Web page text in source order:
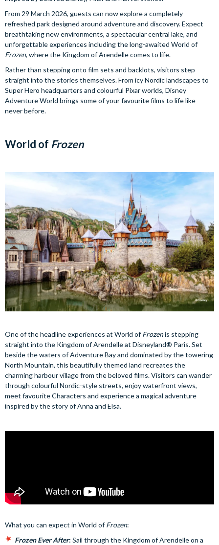
From 29 March 2026, guests can now explore a completely
refreshed park designed around adventure and discovery. Expect
breathtaking new environments, a spectacular central lake, and
unforgettable experiences including the long-awaited World of
Frozen, where the Kingdom of Arendelle comes to life.
Rather than stepping onto film sets and backlots, visitors step
straight into the stories themselves. From icy Nordic landscapes to
Super Hero headquarters and colourful Pixar worlds, Disney
Adventure World brings some of your favourite films to life like
never before.
World of Frozen
One of the headline experiences at World ofFrozenis stepping
straight into the Kingdom of Arendelle at Disneyland® Paris. Set
beside the waters of Adventure Bay and dominated by the towering
North Mountain, this beautifully themed land recreates the
charming harbour village from the beloved films. Visitors can wander
through colourful Nordic-style streets, enjoy waterfront views,
meet favourite Characters and experience a magical adventure
inspired by the story of Anna and Elsa.
What you can expect in World ofFrozen:
Frozen Ever After: Sail through the Kingdom of Arendelle on a